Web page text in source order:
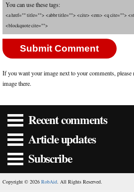
You can use these tags:
<a href="" title=""> <abbr title=""> <cite> <em> <q cite="">
<blockquote cite="">
If you want your image next to your comments, please
image there.
Recent comments
Article updates
Subscribe
Copyright © 2026 RobAid. All Rights Reserved.